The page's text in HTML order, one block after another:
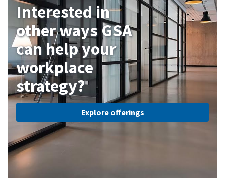
Interested in
other ways GSA
can help your
workplace
strategy?
Explore offerings